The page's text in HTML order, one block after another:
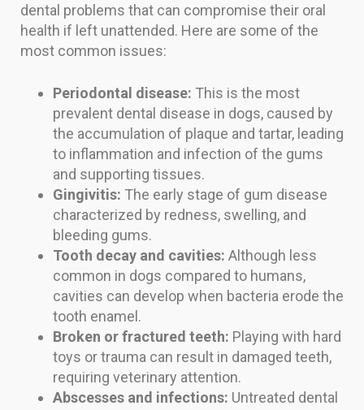
dental problems that can compromise their oral
health if left unattended. Here are some of the
most common issues:
Periodontal disease: This is the most
prevalent dental disease in dogs, caused by
the accumulation of plaque and tartar, leading
to inflammation and infection of the gums
and supporting tissues.
Gingivitis: The early stage of gum disease
characterized by redness, swelling, and
bleeding gums.
Tooth decay and cavities: Although less
common in dogs compared to humans,
cavities can develop when bacteria erode the
tooth enamel.
Broken or fractured teeth: Playing with hard
toys or trauma can result in damaged teeth,
requiring veterinary attention.
Abscesses and infections: Untreated dental